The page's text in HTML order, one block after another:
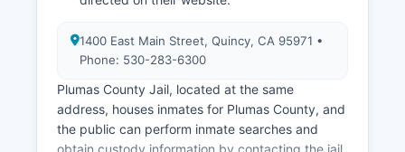
1400 East Main Street, Quincy, CA 95971 •
Phone: 530-283-6300
Plumas County Jail, located at the same
address, houses inmates for Plumas County, and
the public can perform inmate searches and
obtain custody information by contacting the jail